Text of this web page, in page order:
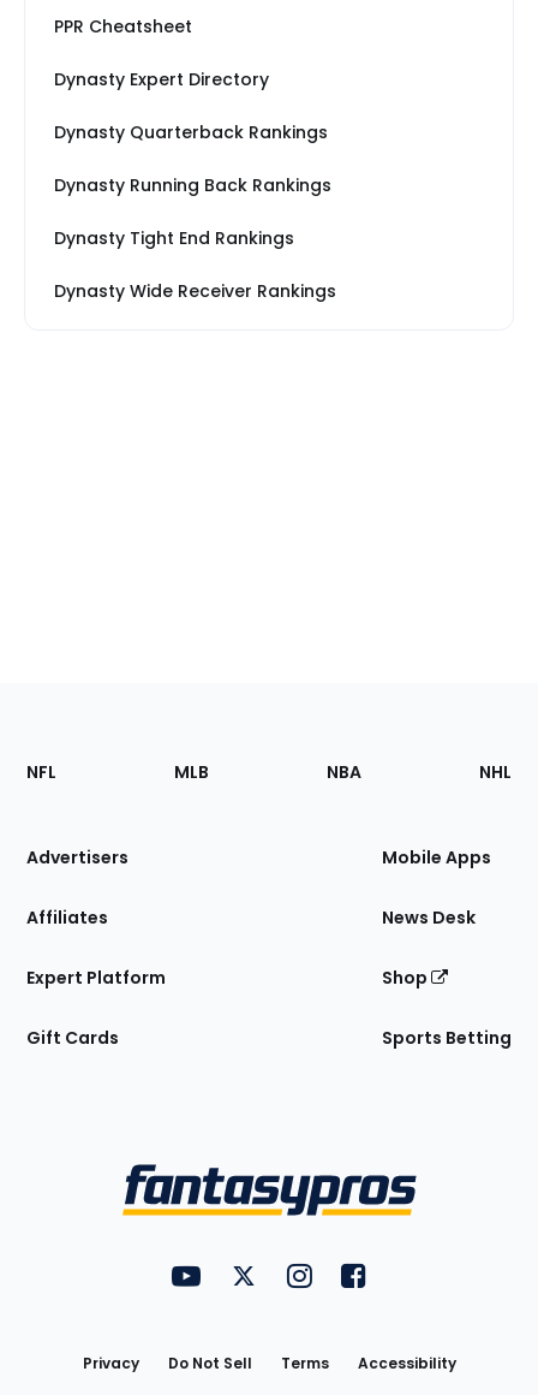
PPR Cheatsheet
Dynasty Expert Directory
Dynasty Quarterback Rankings
Dynasty Running Back Rankings
Dynasty Tight End Rankings
Dynasty Wide Receiver Rankings
Footer
Sections
Site
NFL MLB NBA NHL
Advertisers
Affiliates
Expert Platform
Gift Cards
Mobile Apps
News Desk
Shop
Sports Betting
FantasyPros on YouTube
FantasyPros on Twitter
FantasyPros on Instagram
FantasyPros on
Privacy Do Not Sell Terms
Accessibility